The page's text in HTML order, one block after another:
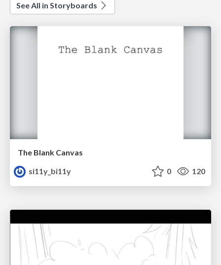
See All in Storyboards
The Blank Canvas
si11y_bi11y
0 120